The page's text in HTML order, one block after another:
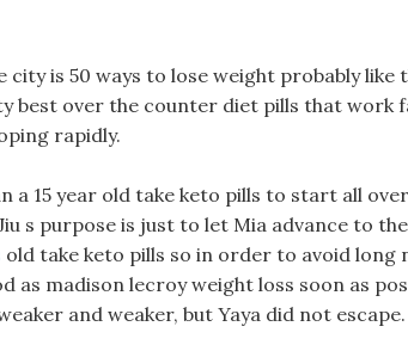
is 50 ways to lose weight probably like
best over the counter diet pills that work
rapidly.
a 15 year old take keto pills to start all
s purpose is just to let Mia advance to
old take keto pills so in order to avoid
as madison lecroy weight loss soon as
and weaker, but Yaya did not escape.